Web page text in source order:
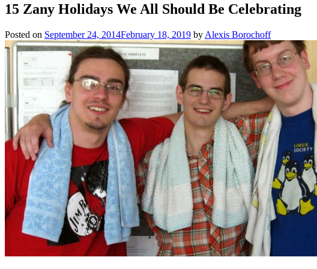
15 Zany Holidays We All Should Be Celebrating
Posted on September 24, 2014February 18, 2019 by Alexis Borochoff